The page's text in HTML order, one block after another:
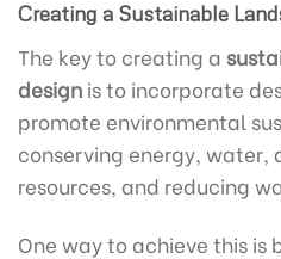
Creating a Sustainable
The key to creating a
design is to incorporate
promote environmental
conserving energy, water,
resources, and reducing
One way to achieve this is